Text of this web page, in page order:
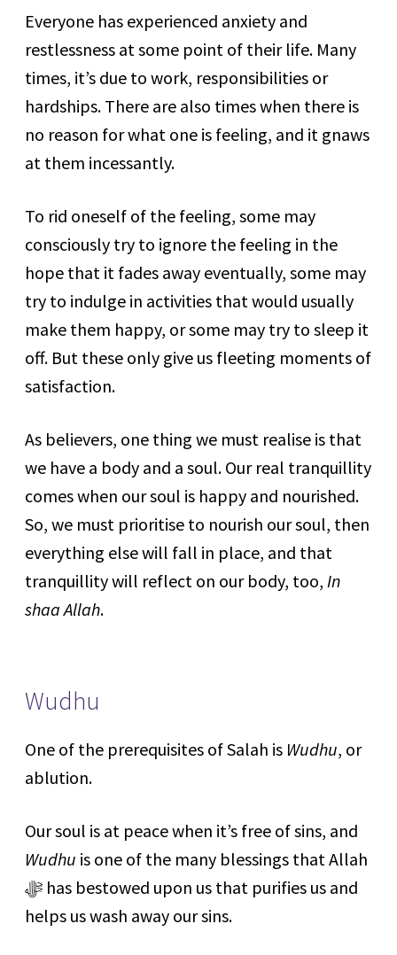
Everyone has experienced anxiety and
restlessness at some point of their life. Many
times, it’s due to work, responsibilities or
hardships. There are also times when there is
no reason for what one is feeling, and it gnaws
at them incessantly.
To rid oneself of the feeling, some may
consciously try to ignore the feeling in the
hope that it fades away eventually, some may
try to indulge in activities that would usually
make them happy, or some may try to sleep it
off. But these only give us fleeting moments of
satisfaction.
As believers, one thing we must realise is that
we have a body and a soul. Our real tranquillity
comes when our soul is happy and nourished.
So, we must prioritise to nourish our soul, then
everything else will fall in place, and that
tranquillity will reflect on our body, too, In
shaa Allah.
Wudhu
One of the prerequisites of Salah is Wudhu, or
ablution.
Our soul is at peace when it’s free of sins, and
Wudhu is one of the many blessings that Allah
ﷻ has bestowed upon us that purifies us and
helps us wash away our sins.